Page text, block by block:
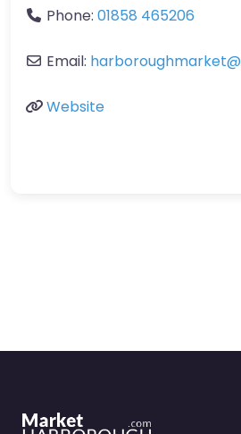
Phone: 01858 465206
Email: harboroughmarket@
Website